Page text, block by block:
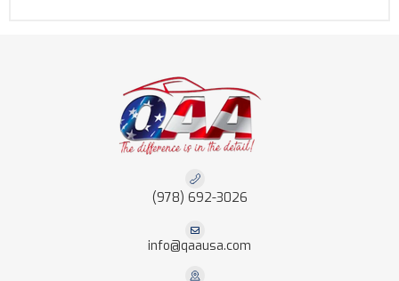
(978) 692-3026
info@qaausa.com